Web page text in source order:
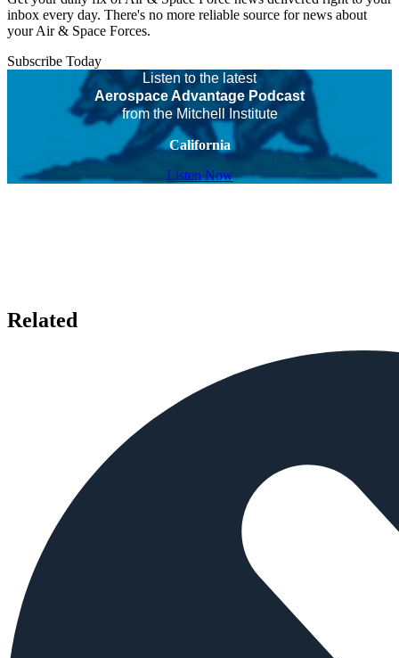
inbox every day. There's no more reliable source for news about
your Air & Space Forces.
Subscribe Today
Listen to the latest
Aerospace Advantage Podcast
from the Mitchell Institute
California
Listen Now
Related